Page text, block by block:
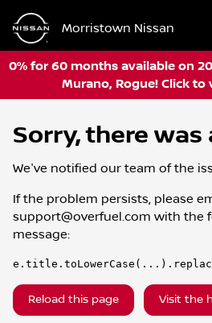
Morristown Nissan
0% for 60 months available on
Murano, Rogue! Click
Sorry, there was
We've notified our team of the
If the problem persists, please
support@overfuel.com with the
message:
Reload this page Visit the